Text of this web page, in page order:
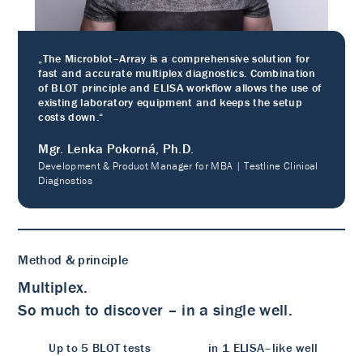
„The Microblot–Array is a comprehensive solution for
fast and accurate multiplex diagnostics. Combination
of BLOT principle and ELISA workflow allows the use of
existing laboratory equipment and keeps the setup
costs down.“
Mgr. Lenka Pokorná, Ph.D.
Development & Product Manager for MBA | Testline Clinical
Diagnostics
Method & principle
Multiplex.
So much to discover – in a single well.
Up to 5 BLOT tests in 1 ELISA–like well